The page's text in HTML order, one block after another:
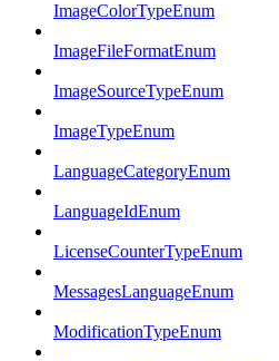
ImageColorTypeEnum
ImageFileFormatEnum
ImageSourceTypeEnum
ImageTypeEnum
LanguageCategoryEnum
LanguageIdEnum
LicenseCounterTypeEnum
MessagesLanguageEnum
ModificationTypeEnum